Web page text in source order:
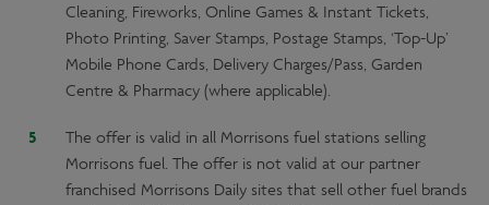
Cleaning, Fireworks, Online Games & Instant Tickets,
Photo Printing, Saver Stamps, Postage Stamps, ‘Top-Up’
Mobile Phone Cards, Delivery Charges/Pass, Garden
Centre & Pharmacy (where applicable).
The offer is valid in all Morrisons fuel stations selling
Morrisons fuel. The offer is not valid at our partner
franchised Morrisons Daily sites that sell other fuel brands